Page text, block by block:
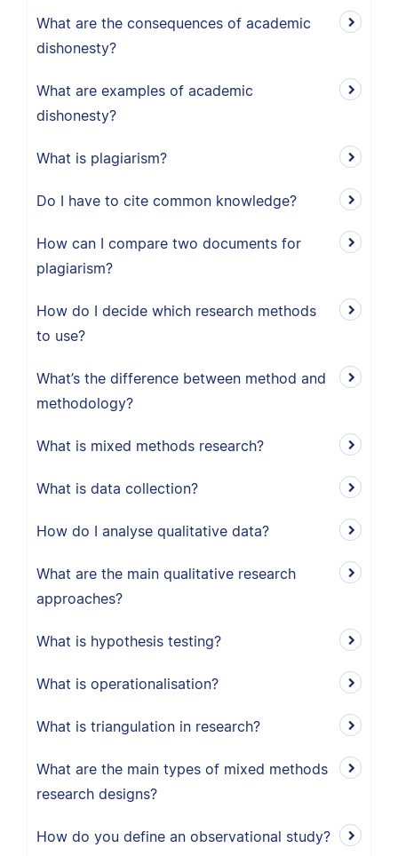
What are the consequences of academic
dishonesty?
What are examples of academic
dishonesty?
What is plagiarism?
Do I have to cite common knowledge?
How can I compare two documents for
plagiarism?
How do I decide which research methods
to use?
What’s the difference between method and
methodology?
What is mixed methods research?
What is data collection?
How do I analyse qualitative data?
What are the main qualitative research
approaches?
What is hypothesis testing?
What is operationalisation?
What is triangulation in research?
What are the main types of mixed methods
research designs?
How do you define an observational study?